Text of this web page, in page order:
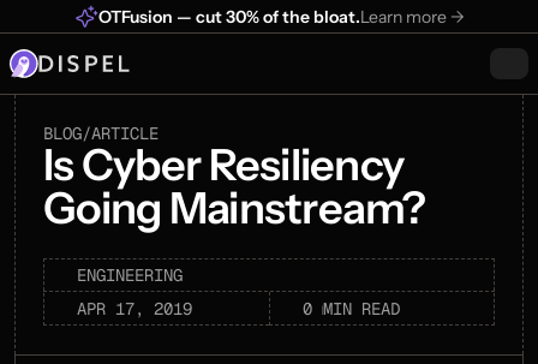
OTFusion — cut 30% of the bloat.Learn more ->
BLOG/ARTICLE
Is Cyber Resiliency
Going Mainstream?
ENGINEERING
APR 17, 2019
0 min
read
MIN READ